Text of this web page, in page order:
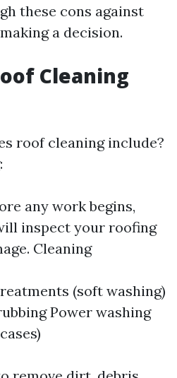
these cons against
a decision.
Cleaning
roof cleaning include?
any work begins,
inspect your roofing
Cleaning
(soft washing)
Power washing